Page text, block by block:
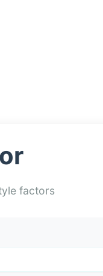
factors